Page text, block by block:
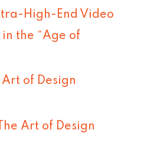
High-End Video
the “Age of
Art of Design
The Art of Design